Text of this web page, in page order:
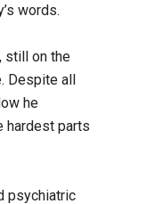
words.
still on the
Despite all
he
hardest parts
psychiatric